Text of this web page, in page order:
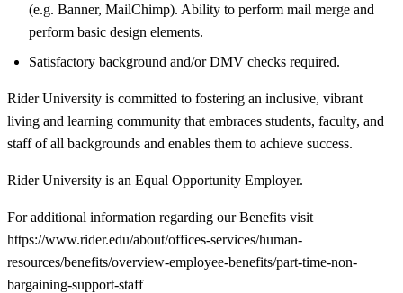
(e.g. Banner, MailChimp). Ability to perform mail merge and
perform basic design elements.
Satisfactory background and/or DMV checks required.
Rider University is committed to fostering an inclusive, vibrant
living and learning community that embraces students, faculty, and
staff of all backgrounds and enables them to achieve success.
Rider University is an Equal Opportunity Employer.
For additional information regarding our Benefits visit
https://www.rider.edu/about/offices-services/human-
resources/benefits/overview-employee-benefits/part-time-non-
bargaining-support-staff